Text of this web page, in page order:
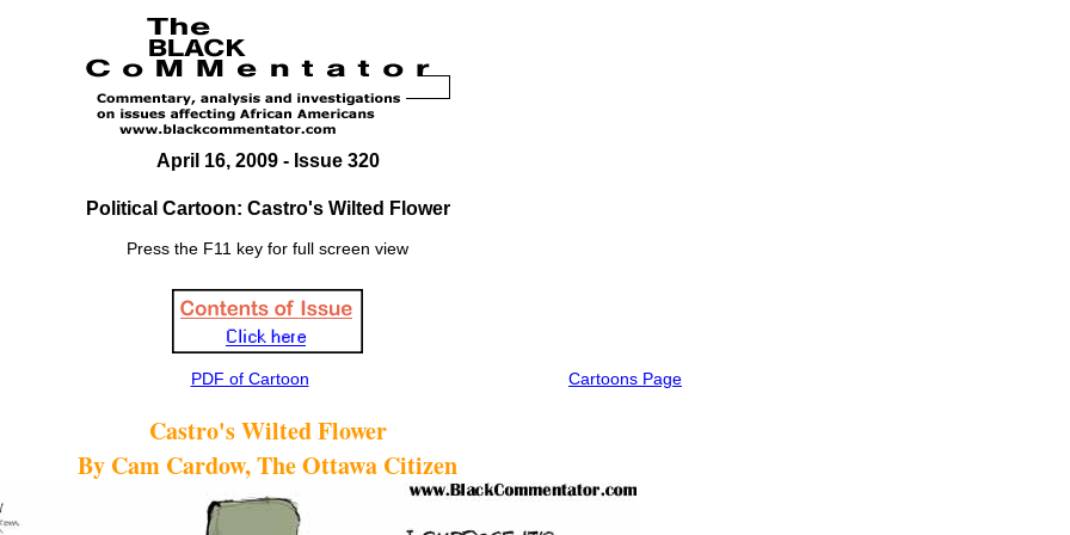
April 16, 2009 - Issue 320
Political Cartoon: Castro's Wilted Flower
Press the F11 key for full screen view
PDF of Cartoon Cartoons Page
Castro's Wilted Flower
By Cam Cardow, The Ottawa Citizen